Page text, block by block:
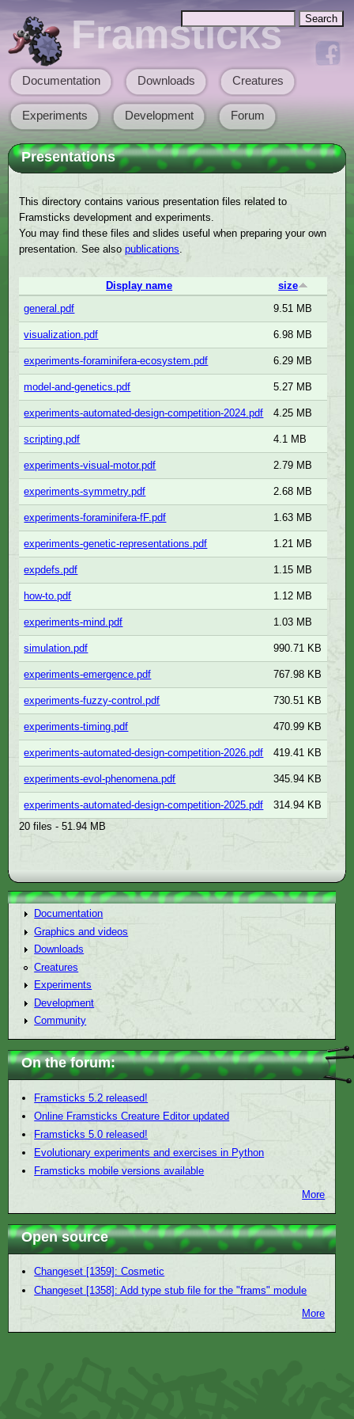
Framsticks
Search form
Main menu
Documentation Downloads Creatures
Experiments Development Forum
Presentations
This directory contains various presentation files related to
Framsticks development and experiments.
You may find these files and slides useful when preparing your own
presentation. See alsopublications
Display name
size
general.pdf
9.51 MB
visualization.pdf 6.98 MB
experiments-foraminifera-ecosystem.pdf 6.29 MB
model-and-genetics.pdf 5.27 MB
experiments-automated-design-competition-2024.pdf 4.25 MB
scripting.pdf 4.1 MB
experiments-visual-motor.pdf 2.79 MB
experiments-symmetry.pdf 2.68 MB
experiments-foraminifera-fF.pdf 1.63 MB
experiments-genetic-representations.pdf 1.21 MB
expdefs.pdf 1.15 MB
how-to.pdf 1.12 MB
experiments-mind.pdf 1.03 MB
simulation.pdf 990.71 KB
experiments-emergence.pdf 767.98 KB
experiments-fuzzy-control.pdf 730.51 KB
experiments-timing.pdf 470.99 KB
experiments-automated-design-competition-2026.pdf 419.41 KB
experiments-evol-phenomena.pdf 345.94 KB
experiments-automated-design-competition-2025.pdf
314.94 KB
20 files - 51.94 MB
Documentation
Graphics and videos
Downloads
Creatures
Experiments
Development
Community
On the forum:
Framsticks 5.2 released!
Online Framsticks Creature Editor updated
Framsticks 5.0 released!
Evolutionary experiments and exercises in Python
Framsticks mobile versions available
More
Open source
Changeset [1359]: Cosmetic
Changeset [1358]: Add type stub file for the "frams" module
More